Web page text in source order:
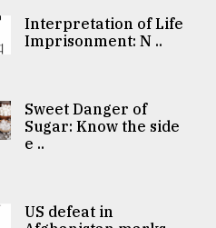
Interpretation of Life
Imprisonment: N ..
Sweet Danger of
Sugar: Know the side
e ..
US defeat in